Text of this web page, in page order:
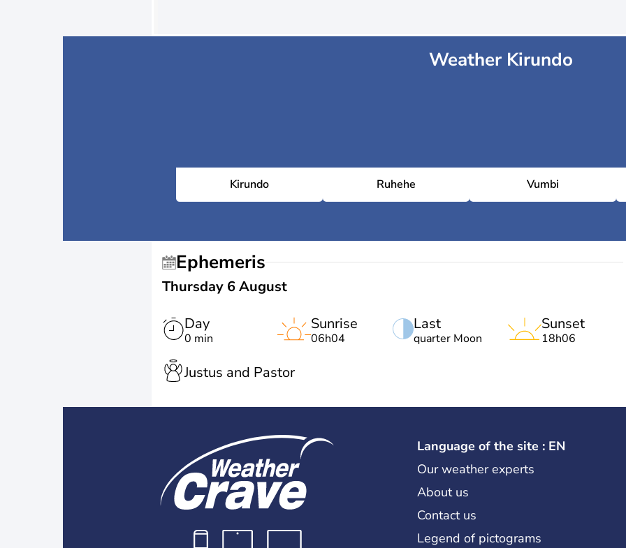
Weather Kirundo
Kirundo Ruhehe Vumbi
Ephemeris
Thursday 6 August
Day
0 min
Last
quarter Moon
Sunrise
06h04
Sunset
18h06
Justus and Pastor
Language of the site : EN
Our weather experts
About us
Contact us
Legend of pictograms